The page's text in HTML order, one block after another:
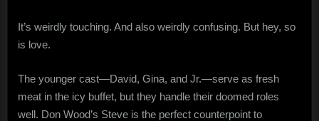
It’s weirdly touching. And also weirdly confusing. But hey, so
is love.
The younger cast—David, Gina, and Jr.—serve as fresh
meat in the icy buffet, but they handle their doomed roles
well. Don Wood’s Steve is the perfect counterpoint to